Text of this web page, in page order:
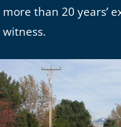
more than 20 years’
witness.